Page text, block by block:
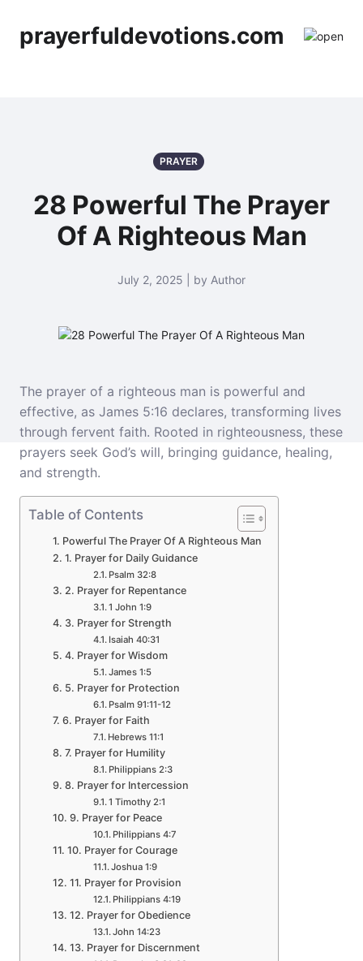
prayerfuldevotions.com
PRAYER
28 Powerful The Prayer
Of A Righteous Man
July 2, 2025 | by Author
The prayer of a righteous man is powerful and
effective, as James 5:16 declares, transforming lives
through fervent faith. Rooted in righteousness, these
prayers seek God’s will, bringing guidance, healing,
and strength.
Table of Contents
Powerful The Prayer Of A Righteous Man
1. Prayer for Daily Guidance
Psalm 32:8
2. Prayer for Repentance
1 John 1:9
3. Prayer for Strength
Isaiah 40:31
4. Prayer for Wisdom
James 1:5
5. Prayer for Protection
Psalm 91:11-12
6. Prayer for Faith
Hebrews 11:1
7. Prayer for Humility
Philippians 2:3
8. Prayer for Intercession
1 Timothy 2:1
9. Prayer for Peace
Philippians 4:7
10. Prayer for Courage
Joshua 1:9
11. Prayer for Provision
Philippians 4:19
12. Prayer for Obedience
John 14:23
13. Prayer for Discernment